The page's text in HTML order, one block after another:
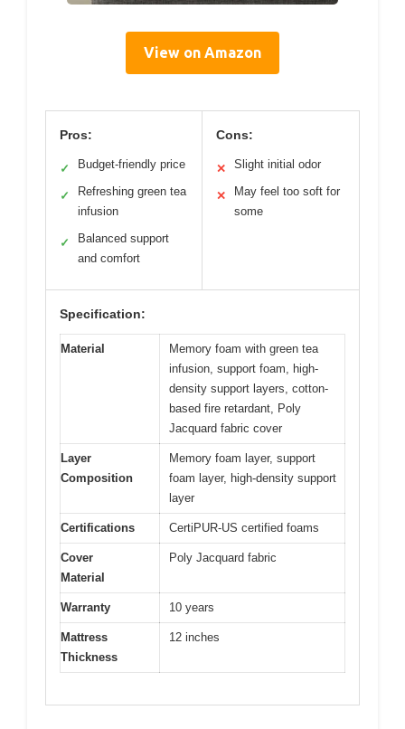
View on Amazon
Pros:
✓ Budget-friendly price
✓
Refreshing green tea
infusion
✓
Balanced support
and comfort
Cons:
✕ Slight initial odor
✕
May feel too soft for
some
Specification:
Material
Memory foam with green tea
infusion, support foam, high-
density support layers, cotton-
based fire retardant, Poly
Jacquard fabric cover
Layer
Composition
Memory foam layer, support
foam layer, high-density support
layer
Certifications CertiPUR-US certified foams
Cover
Material
Poly Jacquard fabric
Warranty 10 years
Mattress
Thickness
12 inches